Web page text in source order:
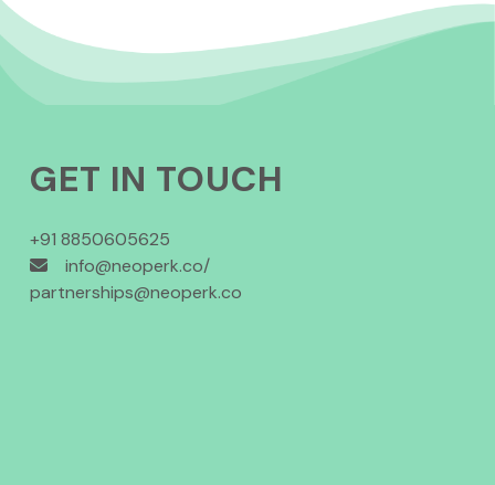
GET IN TOUCH
+91 8850605625
info@neoperk.co/
partnerships@neoperk.co